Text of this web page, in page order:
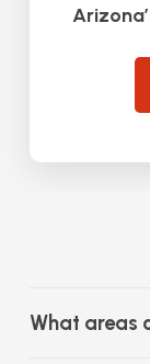
What areas